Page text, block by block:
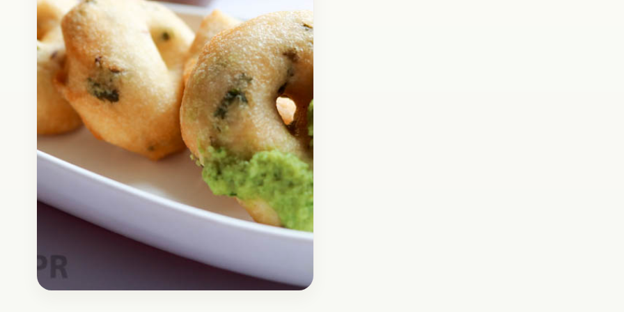
super delicious breakfast that can be easily
prepared in…
Open story→